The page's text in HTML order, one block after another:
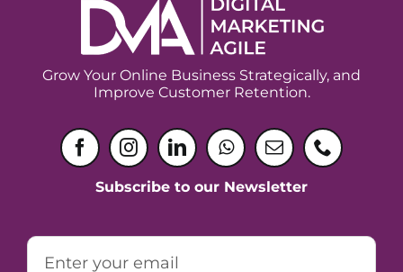
Grow Your Online Business Strategically, and
Improve Customer Retention.
Subscribe to our Newsletter